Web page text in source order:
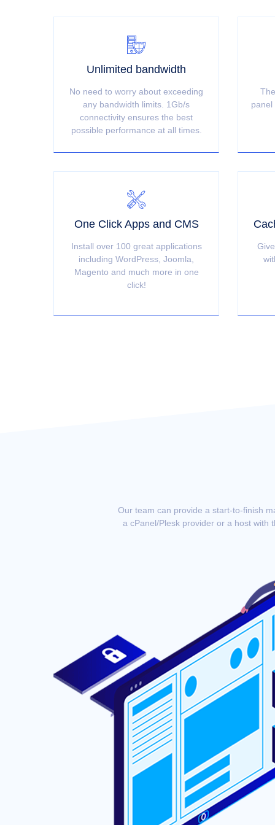
Unlimited bandwidth
No need to worry about exceeding
any bandwidth limits. 1Gb/s
connectivity ensures the best
possible performance at all times.
panel
One Click Apps and CMS
Install over 100 great applications
including WordPress, Joomla,
Magento and much more in one
click!
Our team can provide a start-to-finish
a cPanel/Plesk provider or a host with